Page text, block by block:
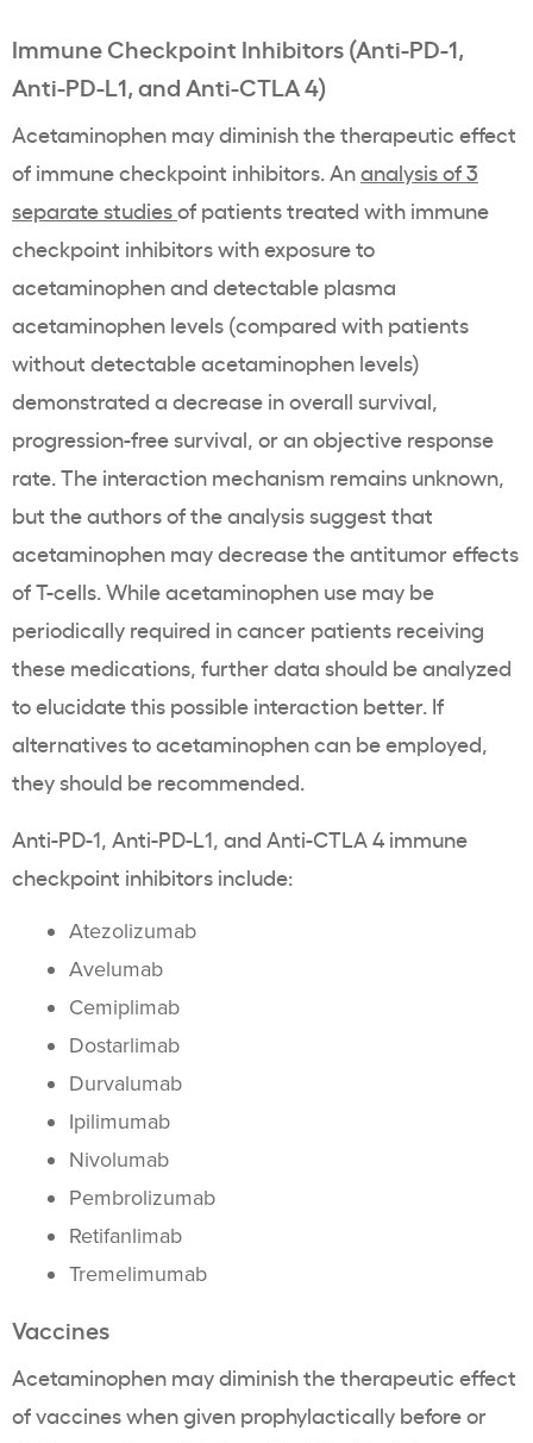
Immune Checkpoint Inhibitors (Anti-PD-1,
Anti-PD-L1, and Anti-CTLA 4)
Acetaminophen may diminish the therapeutic effect
of immune checkpoint inhibitors. Ananalysis of 3
separate studiesof patients treated with immune
checkpoint inhibitors with exposure to
acetaminophen and detectable plasma
acetaminophen levels (compared with patients
without detectable acetaminophen levels)
demonstrated a decrease in overall survival,
progression-free survival, or an objective response
rate. The interaction mechanism remains unknown,
but the authors of the analysis suggest that
acetaminophen may decrease the antitumor effects
of T-cells. While acetaminophen use may be
periodically required in cancer patients receiving
these medications, further data should be analyzed
to elucidate this possible interaction better. If
alternatives to acetaminophen can be employed,
they should be recommended.
Anti-PD-1, Anti-PD-L1, and Anti-CTLA 4 immune
checkpoint inhibitors include:
Atezolizumab
Avelumab
Cemiplimab
Dostarlimab
Durvalumab
Ipilimumab
Nivolumab
Pembrolizumab
Retifanlimab
Tremelimumab
Vaccines
Acetaminophen may diminish the therapeutic effect
of vaccines when given prophylactically before or